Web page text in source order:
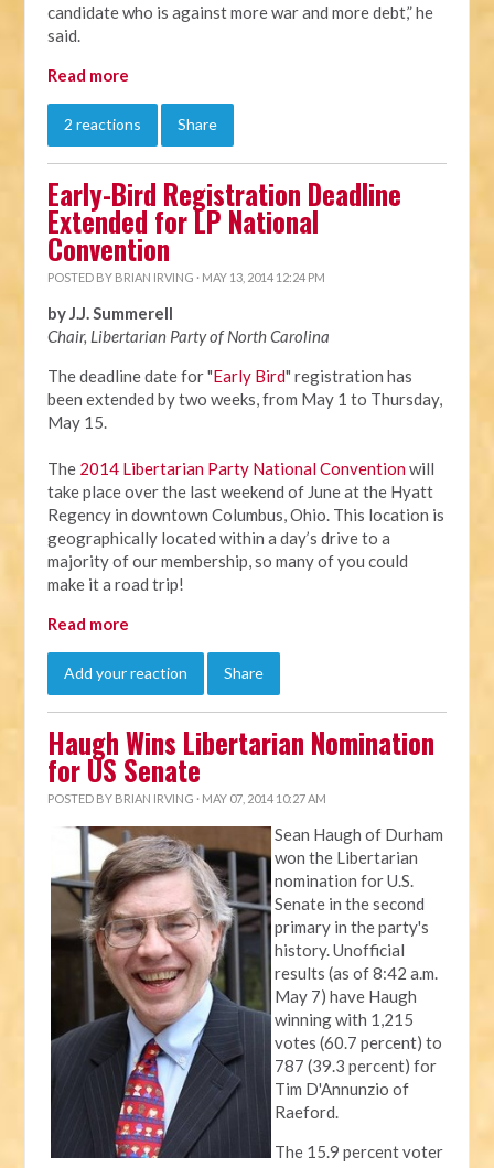
candidate who is against more war and more debt,” he
said.
Read more
2 reactions Share
Early-Bird Registration Deadline
Extended for LP National
Convention
POSTED BY BRIAN IRVING · MAY 13, 2014 12:24 PM
by J.J. Summerell
Chair, Libertarian Party of North Carolina
The deadline date for "Early Bird" registration has
been extended by two weeks, from May 1 to Thursday,
May 15.
The 2014 Libertarian Party National Conventionwill
take place over the last weekend of June at the Hyatt
Regency in downtown Columbus, Ohio. This location is
geographically located within a day’s drive to a
majority of our membership, so many of you could
make it a road trip!
Read more
Add your reaction Share
Haugh Wins Libertarian Nomination
for US Senate
POSTED BY BRIAN IRVING · MAY 07, 2014 10:27 AM
Sean Haugh of Durham
won the Libertarian
nomination for U.S.
Senate in the second
primary in the party's
history. Unofficial
results (as of 8:42 a.m.
May 7) have Haugh
winning with 1,215
votes (60.7 percent) to
787 (39.3 percent) for
Tim D'Annunzio of
Raeford.
The 15.9 percent voter